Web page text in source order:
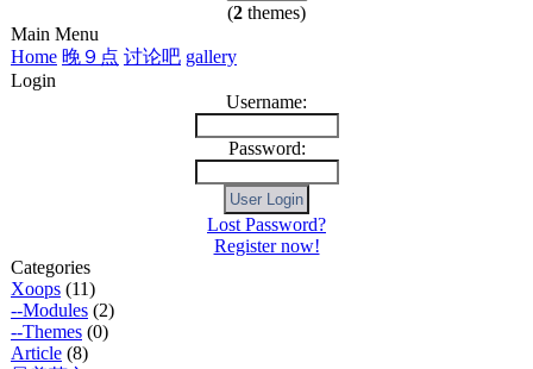
(2 themes)
Main Menu
Home 晚９点 讨论吧 gallery
Login
Username:
Password:
Lost Password?
Register now!
Categories
Xoops (11)
--Modules (2)
--Themes (0)
Article (8)